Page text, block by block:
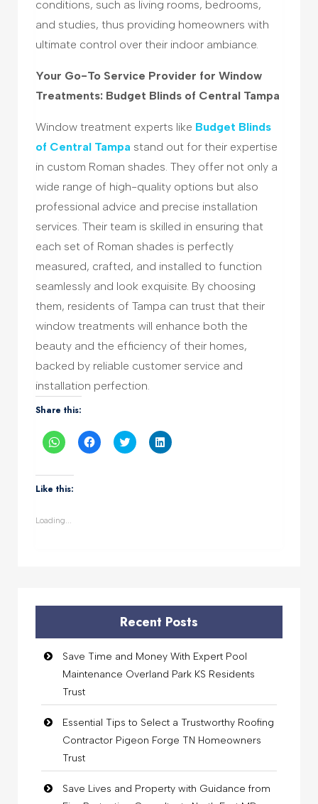
conditions, such as living rooms, bedrooms,
and studies, thus providing homeowners with
ultimate control over their indoor ambiance.
Your Go-To Service Provider for Window
Treatments: Budget Blinds of Central Tampa
Window treatment experts like Budget Blinds
of Central Tampa stand out for their expertise
in custom Roman shades. They offer not only a
wide range of high-quality options but also
professional advice and precise installation
services. Their team is skilled in ensuring that
each set of Roman shades is perfectly
measured, crafted, and installed to function
seamlessly and look exquisite. By choosing
them, residents of Tampa can trust that their
window treatments will enhance both the
beauty and the efficiency of their homes,
backed by reliable customer service and
installation perfection.
Share this:
Click
to
WhatsApp
(Opens
in
Click
to
Click
to
Click
to
Like this:
Loading...
Recent Posts
Save Time and Money With Expert Pool
Maintenance Overland Park KS Residents
Trust
Essential Tips to Select a Trustworthy Roofing
Contractor Pigeon Forge TN Homeowners
Trust
Save Lives and Property with Guidance from